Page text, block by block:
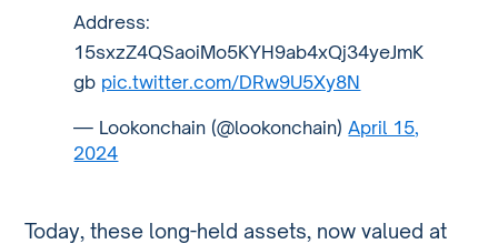
Address:
15sxzZ4QSaoiMo5KYH9ab4xQj34yeJmK
gb pic.twitter.com/DRw9U5Xy8N
— Lookonchain (@lookonchain)April 15,
2024
Today, these long-held assets, now valued at